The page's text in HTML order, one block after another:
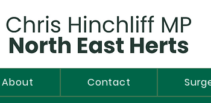
About Contact